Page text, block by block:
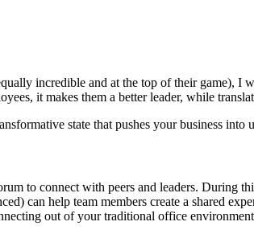
incredible and at the top of their game), I
it makes them a better leader, while
state that pushes your business
to connect with peers and leaders. During
can help team members create a shared
out of your traditional office